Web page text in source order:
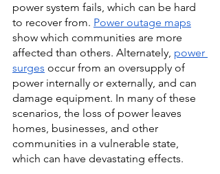
power system fails, which can be hard
to recover from. Power outage maps
show which communities are more
affected than others. Alternately, power
surges occur from an oversupply of
power internally or externally, and can
damage equipment. In many of these
scenarios, the loss of power leaves
homes, businesses, and other
communities in a vulnerable state,
which can have devastating effects.